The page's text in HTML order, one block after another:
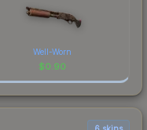
Well-Worn
$0.90